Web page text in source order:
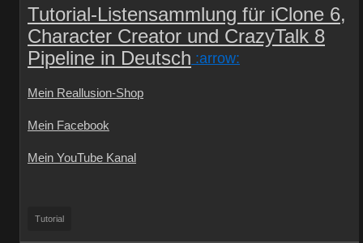
Tutorial-Listensammlung für iClone 6,
Character Creator und CrazyTalk 8
Pipeline in Deutsch :arrow:
Mein Reallusion-Shop
Mein Facebook
Mein YouTube Kanal
Tutorial